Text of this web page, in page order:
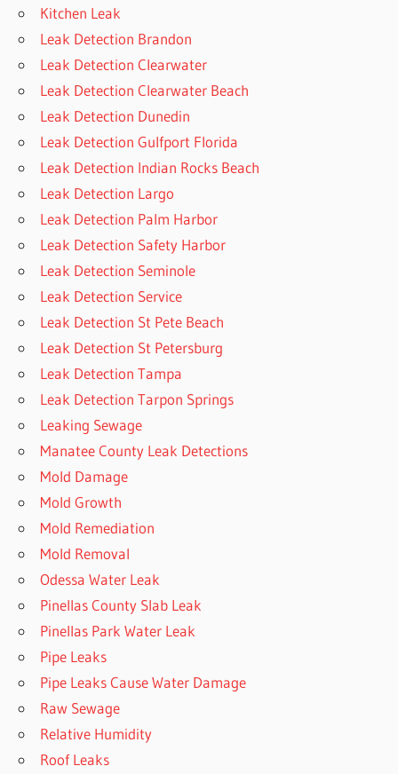
Kitchen Leak
Leak Detection Brandon
Leak Detection Clearwater
Leak Detection Clearwater Beach
Leak Detection Dunedin
Leak Detection Gulfport Florida
Leak Detection Indian Rocks Beach
Leak Detection Largo
Leak Detection Palm Harbor
Leak Detection Safety Harbor
Leak Detection Seminole
Leak Detection Service
Leak Detection St Pete Beach
Leak Detection St Petersburg
Leak Detection Tampa
Leak Detection Tarpon Springs
Leaking Sewage
Manatee County Leak Detections
Mold Damage
Mold Growth
Mold Remediation
Mold Removal
Odessa Water Leak
Pinellas County Slab Leak
Pinellas Park Water Leak
Pipe Leaks
Pipe Leaks Cause Water Damage
Raw Sewage
Relative Humidity
Roof Leaks